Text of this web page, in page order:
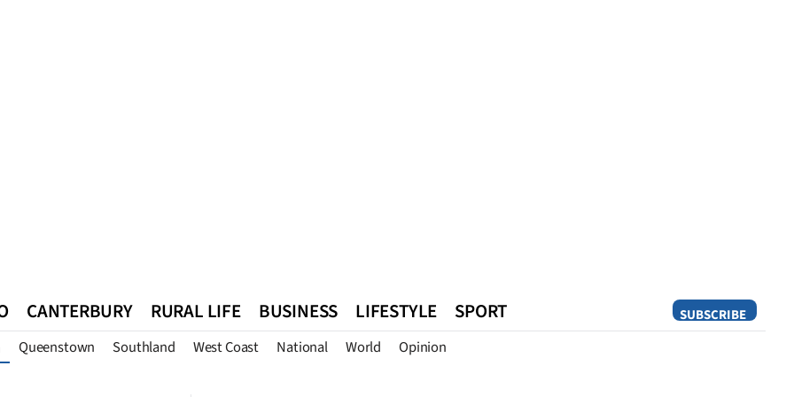
SUBSCRIBE
CANTERBURY RURAL LIFE BUSINESS LIFESTYLE SPORT
Queenstown Southland West Coast National World Opinion